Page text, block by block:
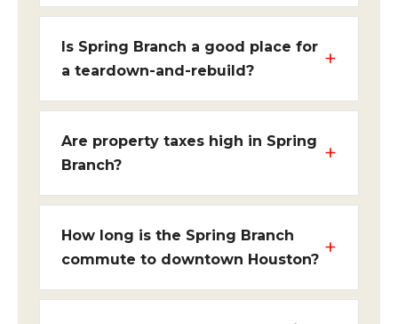
Is Spring Branch a good place for
a teardown-and-rebuild?
Are property taxes high in Spring
Branch?
How long is the Spring Branch
commute to downtown Houston?